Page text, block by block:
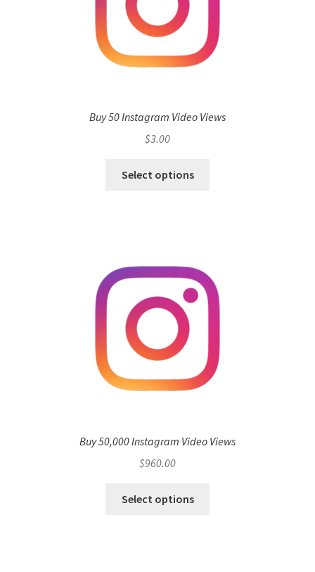
Buy 50 Instagram Video Views
$3.00
Select options
Buy 50,000 Instagram Video Views
$960.00
Select options